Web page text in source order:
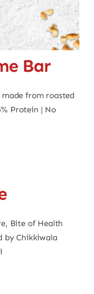
Bar
from roasted
Protein | No
Bite of Health
by Chikkiwala